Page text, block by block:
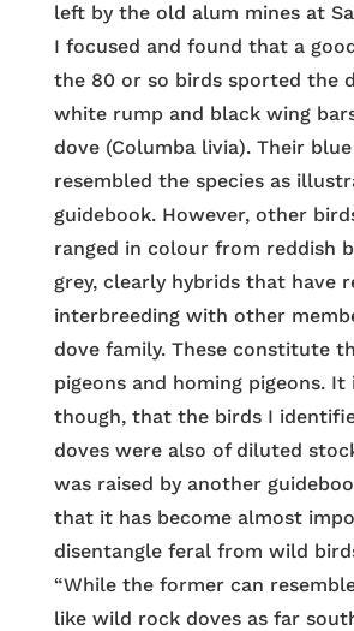
left by the old alum mines at
I focused and found that a
the 80 or so birds sported the
white rump and black wing
dove (Columba livia). Their
resembled the species as
guidebook. However, other
ranged in colour from reddish
grey, clearly hybrids that have
interbreeding with other
dove family. These constitute
pigeons and homing pigeons. It
though, that the birds I
doves were also of diluted
was raised by another
that it has become almost
disentangle feral from wild
“While the former can
like wild rock doves as far